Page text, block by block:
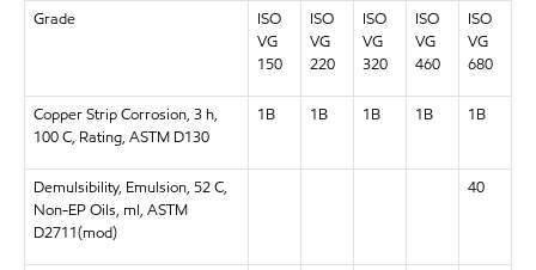
Grade
ISO
VG
150
ISO
VG
220
ISO
VG
320
ISO
VG
460
ISO
VG
680
Copper Strip Corrosion, 3 h,
100 C, Rating, ASTM D130
1B 1B 1B 1B 1B
Demulsibility, Emulsion, 52 C,
Non-EP Oils, ml, ASTM
D2711(mod)
40